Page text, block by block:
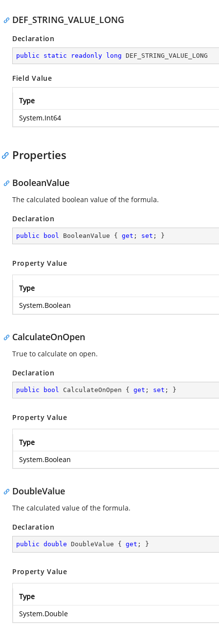
DEF_STRING_VALUE_LONG
Declaration
public static readonly long DEF_STRING_VALUE_LONG
Field Value
Type
System.Int64
Properties
BooleanValue
The calculated boolean value of the formula.
Declaration
public bool BooleanValue { get ; set ; }
Property Value
Type
System.Boolean
CalculateOnOpen
True to calculate on open.
Declaration
public bool CalculateOnOpen { get ; set ; }
Property Value
Type
System.Boolean
DoubleValue
The calculated value of the formula.
Declaration
public double DoubleValue { get ; }
Property Value
Type
System.Double